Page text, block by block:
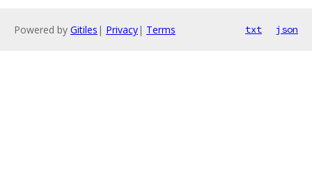
Powered by Gitiles | Privacy| Terms txt json